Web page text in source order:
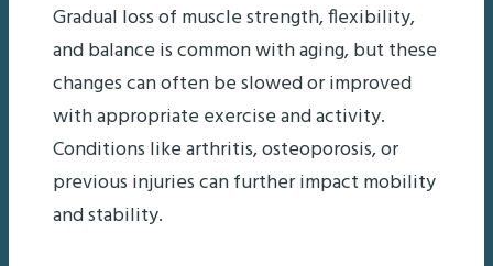
Gradual loss of muscle strength, flexibility,
and balance is common with aging, but these
changes can often be slowed or improved
with appropriate exercise and activity.
Conditions like arthritis, osteoporosis, or
previous injuries can further impact mobility
and stability.